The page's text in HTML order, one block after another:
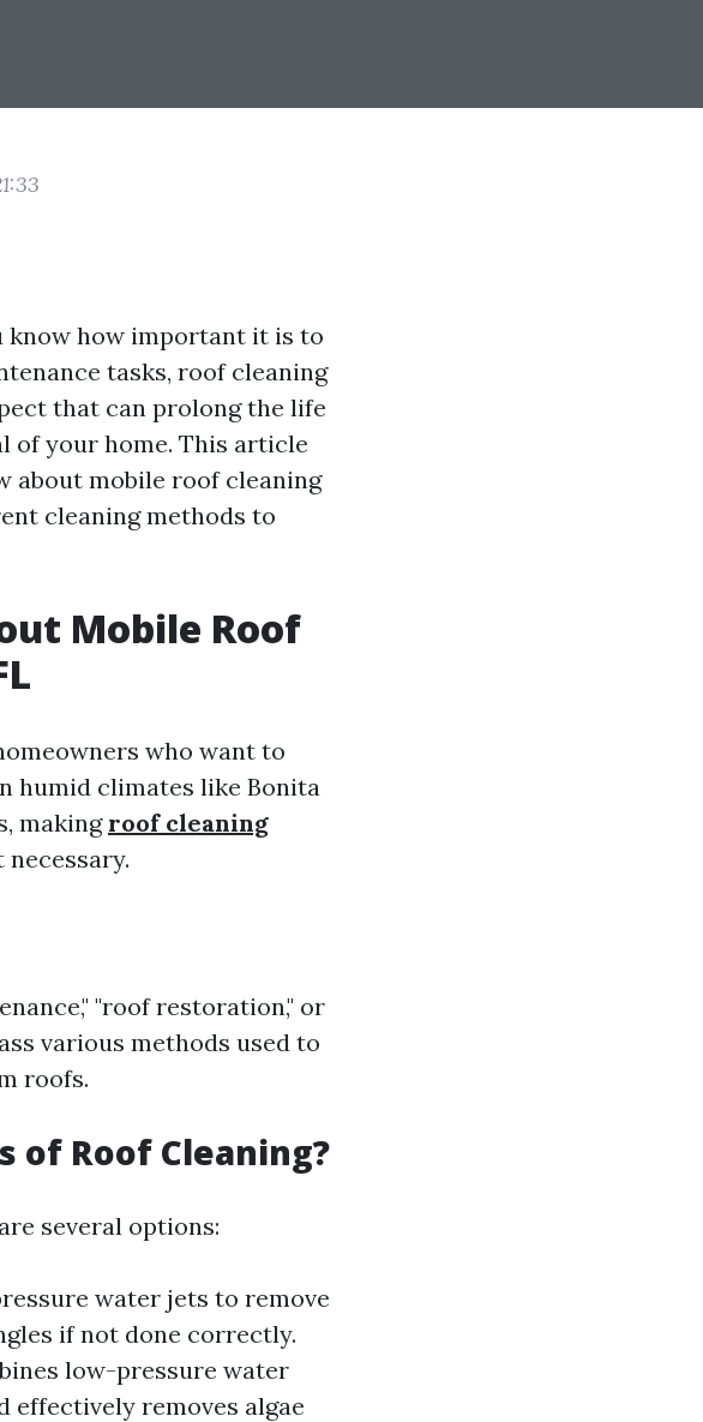
know how important it is to
tasks, roof cleaning
that can prolong the life
of your home. This article
about mobile roof cleaning
cleaning methods to
Mobile Roof
who want to
humid climates like Bonita
makingroof cleaning
"roof restoration," or
various methods used to
roofs.
Roof Cleaning?
several options:
water jets to remove
if not done correctly.
low-pressure water
effectively removes algae